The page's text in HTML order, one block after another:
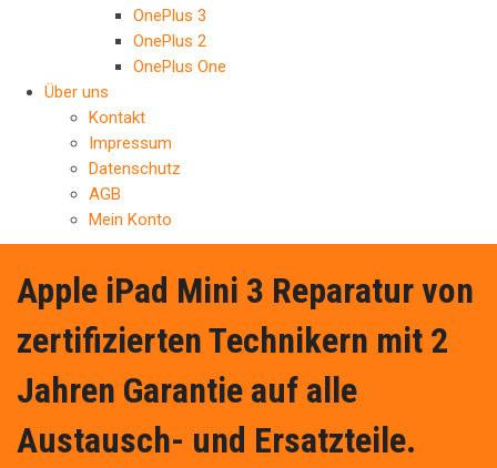
OnePlus 3
OnePlus 2
OnePlus One
Über uns
Kontakt
Impressum
Datenschutz
AGB
Mein Konto
Apple iPad Mini 3 Reparatur von
zertifizierten Technikern mit 2
Jahren Garantie auf alle
Austausch- und Ersatzteile.